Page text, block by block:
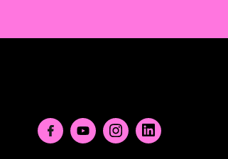
FacebookYoutubeInstagramLinkedin